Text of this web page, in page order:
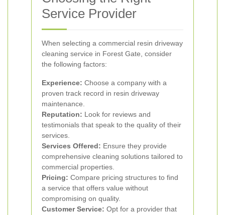
Service Provider
When selecting a commercial resin driveway
cleaning service in Forest Gate, consider
the following factors:
Experience: Choose a company with a
proven track record in resin driveway
maintenance.
Reputation: Look for reviews and
testimonials that speak to the quality of their
services.
Services Offered: Ensure they provide
comprehensive cleaning solutions tailored to
commercial properties.
Pricing: Compare pricing structures to find
a service that offers value without
compromising on quality.
Customer Service: Opt for a provider that